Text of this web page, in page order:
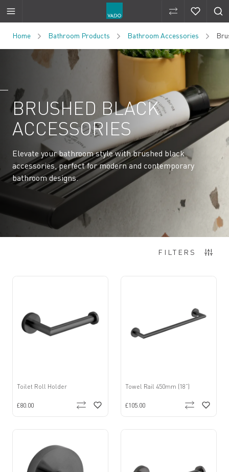
Compare
Home Bathroom Products Bathroom Accessories
BRUSHED BLACK
ACCESSORIES
Elevate your bathroom style with brushed black
accessories, perfect for modern and contemporary
bathroom designs.
FILTERS
Toilet Roll Holder
£80.00
Towel Rail 450mm (18”)
£105.00